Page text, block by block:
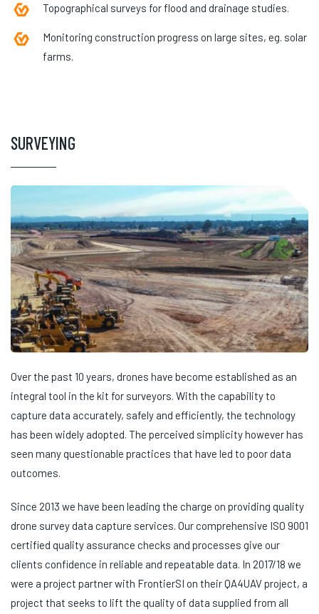
Topographical surveys for flood and drainage studies.
Monitoring construction progress on large sites, eg. solar
farms.
SURVEYING
Over the past 10 years, drones have become established as an
integral tool in the kit for surveyors. With the capability to
capture data accurately, safely and efficiently, the technology
has been widely adopted. The perceived simplicity however has
seen many questionable practices that have led to poor data
outcomes.
Since 2013 we have been leading the charge on providing quality
drone survey data capture services. Our comprehensive ISO 9001
certified quality assurance checks and processes give our
clients confidence in reliable and repeatable data. In 2017/18 we
were a project partner with FrontierSI on their QA4UAV project, a
project that seeks to lift the quality of data supplied from all